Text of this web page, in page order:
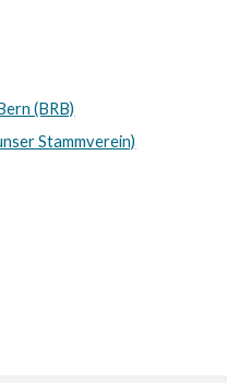
(BRB)
Stammverein)